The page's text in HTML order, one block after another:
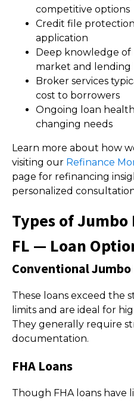
competitive options
Credit file
application
Deep knowledge of
market and lending
Broker services
cost to borrowers
Ongoing loan
changing needs
Learn more about how
visiting our Refinance
page for refinancing
personalized
Types of
FL — Loan
Conventional Jumbo
These loans exceed the
limits and are ideal for
They generally require
documentation.
FHA Loans
Though FHA loans have